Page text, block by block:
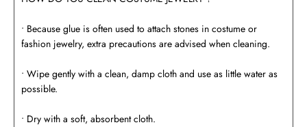
• Because glue is often used to attach stones in costume or
fashion jewelry, extra precautions are advised when cleaning.
• Wipe gently with a clean, damp cloth and use as little water as
possible.
• Dry with a soft, absorbent cloth.